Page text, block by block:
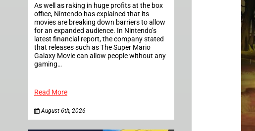
As well as raking in huge profits at the box
office, Nintendo has explained that its
movies are breaking down barriers to allow
for an expanded audience. In Nintendo’s
latest financial report, the company stated
that releases such as The Super Mario
Galaxy Movie can allow people without any
gaming…
Read More
August 6th, 2026